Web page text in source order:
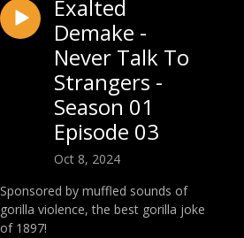
Exalted
Demake -
Never Talk To
Strangers -
Season 01
Episode 03
Oct 8, 2024
Sponsored by muffled sounds of
gorilla violence, the best gorilla joke
of 1897!